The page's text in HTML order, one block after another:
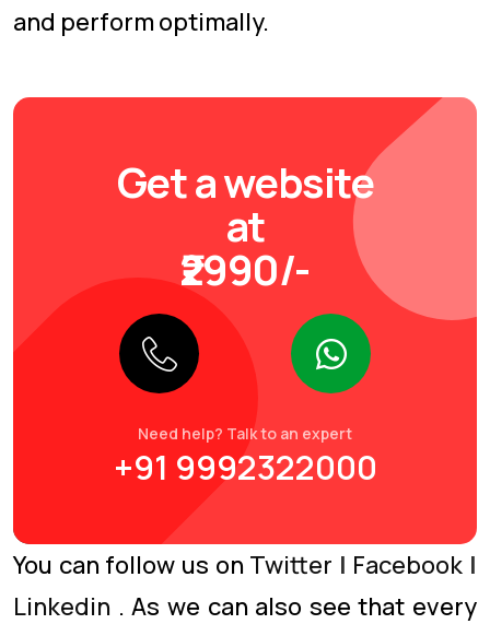
and perform optimally.
Get a website
at
₹2990/-
Need help? Talk to an expert
+91 9992322000
You can follow us on Twitter | Facebook |
Linkedin . As we can also see that every